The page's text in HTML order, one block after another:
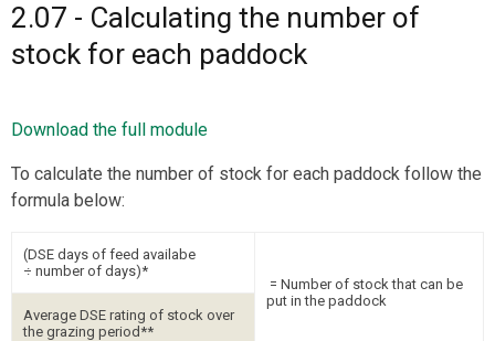
2.07 - Calculating the number of
stock for each paddock
Download the full module
To calculate the number of stock for each paddock follow the
formula below:
(DSE days of feed availabe
÷ number of days)*
= Number of stock that can be
put in the paddock
Average DSE rating of stock over
the grazing period**